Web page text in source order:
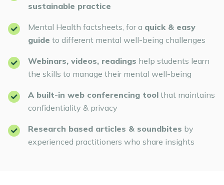
sustainable practice
Mental Health factsheets, for a quick & easy
guide to different mental well-being challenges
Webinars, videos, readings help students learn
the skills to manage their mental well-being
A built-in web conferencing tool that maintains
confidentiality & privacy
Research based articles & soundbites by
experienced practitioners who share insights